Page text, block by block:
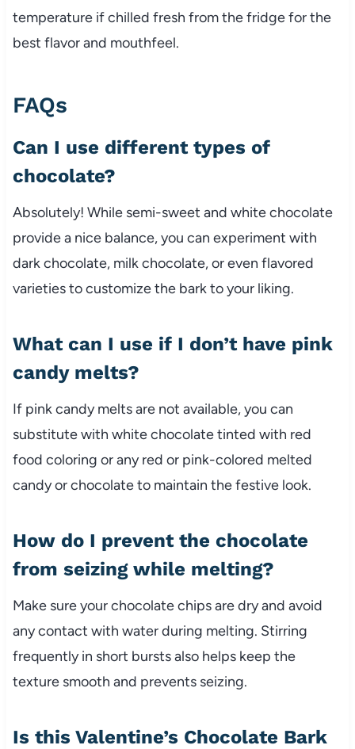
temperature if chilled fresh from the fridge for the
best flavor and mouthfeel.
FAQs
Can I use different types of
chocolate?
Absolutely! While semi-sweet and white chocolate
provide a nice balance, you can experiment with
dark chocolate, milk chocolate, or even flavored
varieties to customize the bark to your liking.
What can I use if I don’t have pink
candy melts?
If pink candy melts are not available, you can
substitute with white chocolate tinted with red
food coloring or any red or pink-colored melted
candy or chocolate to maintain the festive look.
How do I prevent the chocolate
from seizing while melting?
Make sure your chocolate chips are dry and avoid
any contact with water during melting. Stirring
frequently in short bursts also helps keep the
texture smooth and prevents seizing.
Is this Valentine’s Chocolate Bark